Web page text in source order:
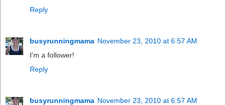
Reply
busyrunningmama November 23, 2010 at 6:57 AM
I'm a follower!
Reply
busyrunningmama November 23, 2010 at 6:57 AM